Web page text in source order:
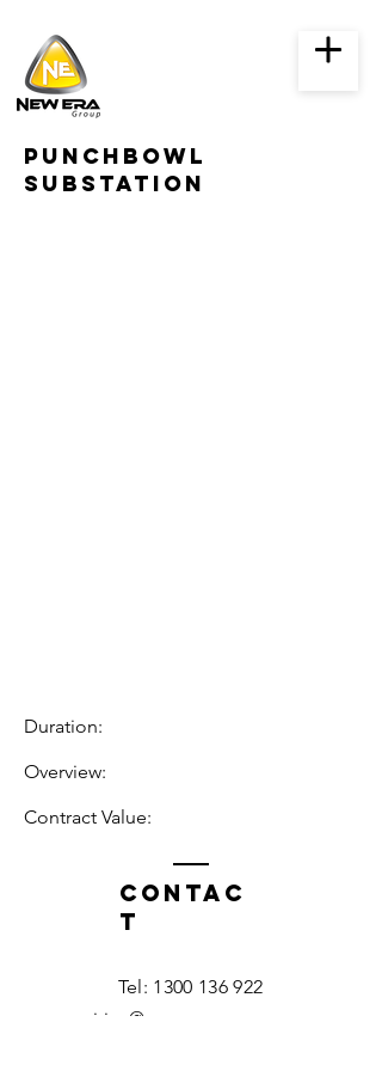
punchbowl
substation
Duration:
Overview:
Contract Value:
Contac
t
Tel: 1300 136 922
enquiries@neweragroup.com.au